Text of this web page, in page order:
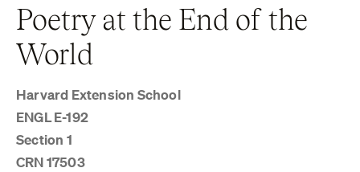
Poetry at the End of the
World
Harvard Extension School
ENGL E-192
Section 1
CRN 17503